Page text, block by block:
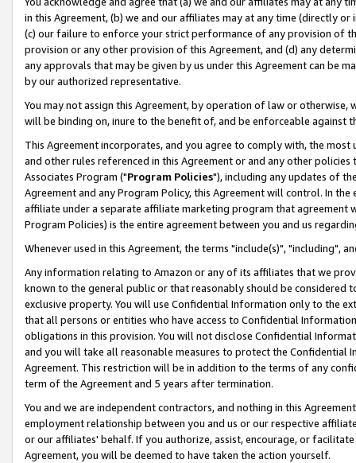
in this Agreement, (b) we and our affiliates may at any time (directly
(c) our failure to enforce your strict performance of any provision of
provision or any other provision of this Agreement, and (d) any
any approvals that may be given by us under this Agreement can be
by our authorized representative.
You may not assign this Agreement, by operation of law or
will be binding on, inure to the benefit of, and be enforceable against
This Agreement incorporates, and you agree to comply with, the
and other rules referenced in this Agreement or and any other
Associates Program ("Program Policies"), including any updates of
Agreement and any Program Policy, this Agreement will control. In
affiliate under a separate affiliate marketing program that agreement
Program Policies) is the entire agreement between you and us
Whenever used in this Agreement, the terms "include(s)", "including",
Any information relating to Amazon or any of its affiliates that we
known to the general public or that reasonably should be considered
exclusive property. You will use Confidential Information only to the
that all persons or entities who have access to Confidential
obligations in this provision. You will not disclose Confidential
and you will take all reasonable measures to protect the Confidential
Agreement. This restriction will be in addition to the terms of any
term of the Agreement and 5 years after termination.
You and we are independent contractors, and nothing in this
employment relationship between you and us or our respective
or our affiliates' behalf. If you authorize, assist, encourage, or
Agreement, you will be deemed to have taken the action yourself.